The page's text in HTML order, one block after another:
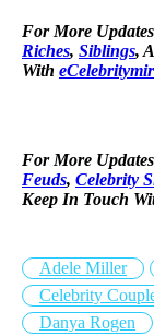
For More
Riches, Siblings,
With
For More
Feuds, Celebrity
Keep In Touch
Adele Miller
Celebrity
Danya Rogen